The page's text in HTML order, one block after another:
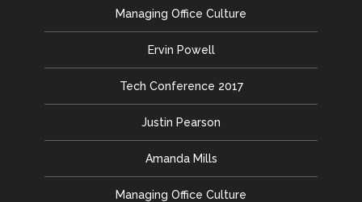
Managing Office Culture
Ervin Powell
Tech Conference 2017
Justin Pearson
Amanda Mills
Managing Office Culture